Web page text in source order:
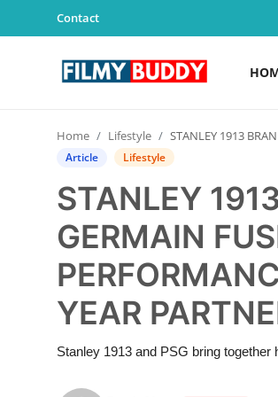
Contact
Contact
Gallery
Television
Education
Home Lifestyle STANLEY 1913 BRAND AND PARIS SAINT-GERMAIN FUSE CULTURE,
Article Lifestyle
STANLEY
GERMAIN
YEAR
Stanley 1913 and PSG bring